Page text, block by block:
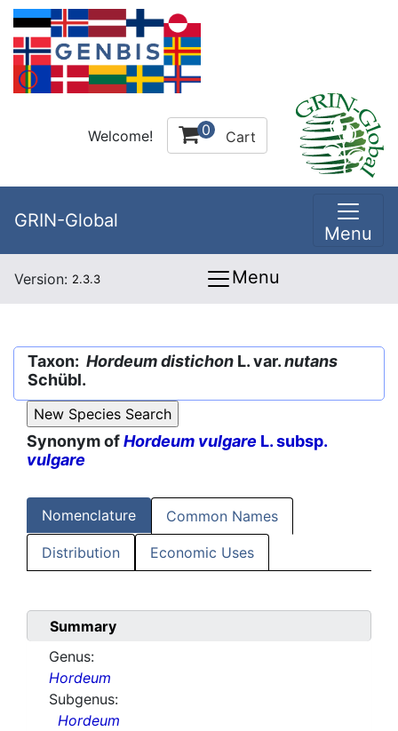
Welcome! 0 Cart
GRIN-Global
Menu
Version: 2.3.3 Menu
Taxon: Hordeum distichon L. var.nutans
Schübl.
Synonym ofHordeum vulgare L. subsp.
vulgare
Nomenclature Common Names
Distribution Economic Uses
Summary
Genus:
Hordeum
Subgenus:
Hordeum